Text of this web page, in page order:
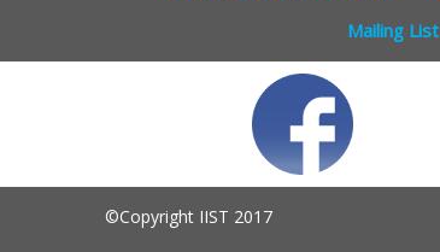
Mailing List
©Copyright IIST 2017